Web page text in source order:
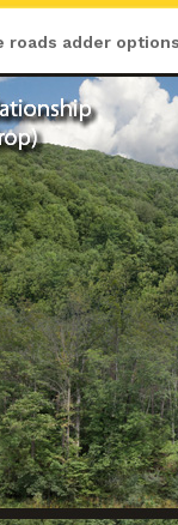
roads adder options